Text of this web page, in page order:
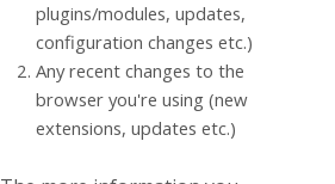
plugins/modules, updates,
configuration changes etc.)
Any recent changes to the
browser you're using (new
extensions, updates etc.)